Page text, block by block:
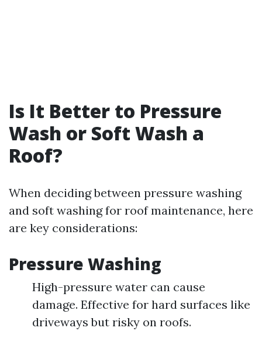
Is It Better to Pressure
Wash or Soft Wash a
Roof?
When deciding between pressure washing
and soft washing for roof maintenance, here
are key considerations:
Pressure Washing
High-pressure water can cause
damage. Effective for hard surfaces like
driveways but risky on roofs.